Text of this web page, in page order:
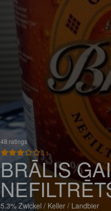
48 ratings
3.1
BRĀLIS
5.3% Zwickel / Keller / Landbier